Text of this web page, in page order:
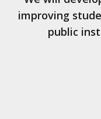
improving
public